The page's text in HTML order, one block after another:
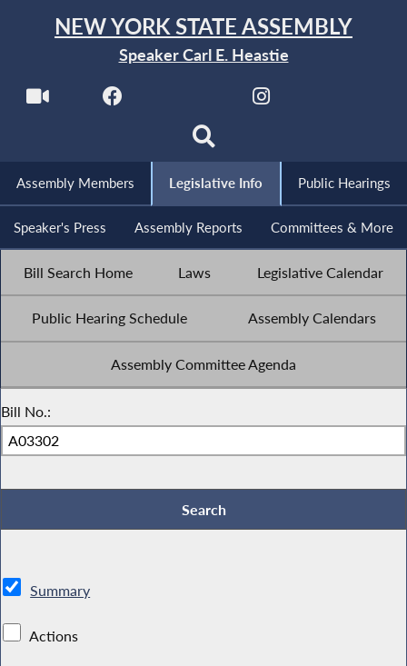
NEW YORK STATE ASSEMBLY
Speaker Carl E. Heastie
Assembly Members Legislative Info Public Hearings
Speaker's Press Assembly Reports Committees & More
Bill Search Home Laws Legislative Calendar
Public Hearing Schedule Assembly Calendars
Assembly Committee Agenda
Bill No.:
Summary
Actions